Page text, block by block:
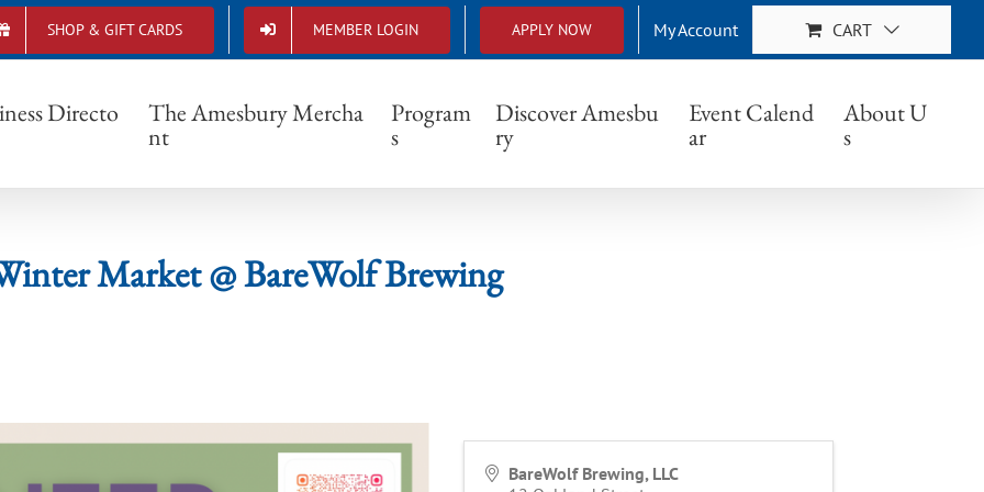
SHOP & GIFT CARDS MEMBER LOGIN APPLY NOW My Account CART
Directo The Amesbury Mercha
nt
Program
s
Discover Amesbu
ry
Event Calend
ar
About U
s
Winter Market @ BareWolf Brewing
Market @ BareWolf Brewing
BareWolf Brewing, LLC